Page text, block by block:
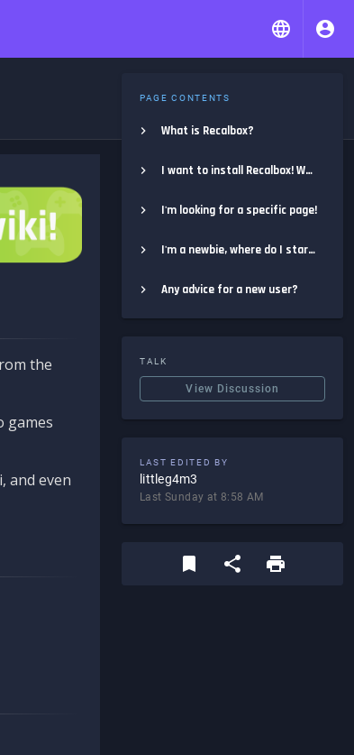
the
games
and even
PAGE CONTENTS
What is Recalbox?
I want to install Recalbox! Where do I start?
I'm looking for a specific page!
I'm a newbie, where do I start?
Any advice for a new user?
TALK
View Discussion
LAST EDITED BY
littleg4m3
Last Sunday at 8:58 AM